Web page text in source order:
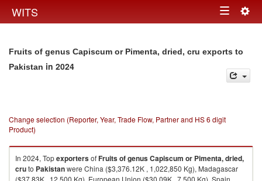
WITS Toggle
Fruits of genus Capiscum or Pimenta, dried, cru exports to
Pakistan in 2024
Change selection (Reporter, Year, Trade Flow, Partner and HS 6 digit
Product)
In 2024, TopexportersofFruits of genus Capiscum or Pimenta, dried,
cruto Pakistanwere China ($3,376.12K , 1,022,850 Kg), Madagascar
($37.83K , 12,500 Kg), European Union ($30.09K , 7,500 Kg), Spain